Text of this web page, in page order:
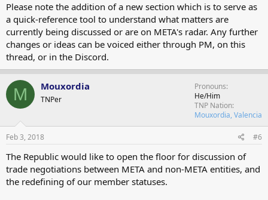
Please note the addition of a new section which is to serve as
a quick-reference tool to understand what matters are
currently being discussed or are on META's radar. Any further
changes or ideas can be voiced either through PM, on this
thread, or in the Discord.
M Mouxordia
TNPer
Pronouns
He/Him
TNP Nation
Mouxordia, Valencia
Feb 3, 2018 #6
The Republic would like to open the floor for discussion of
trade negotiations between META and non-META entities, and
the redefining of our member statuses.